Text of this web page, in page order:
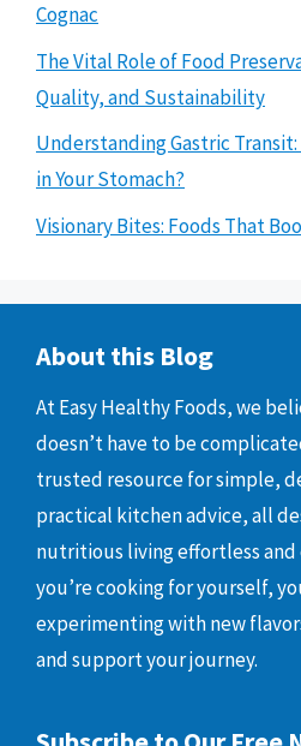
Cognac
The Vital Role of Food
Quality, and Sustainability
Understanding Gastric
in Your Stomach?
Visionary Bites: Foods That
About this Blog
At Easy Healthy Foods, we
doesn’t have to be
trusted resource for simple,
practical kitchen advice, all
nutritious living effortless and
you’re cooking for yourself,
experimenting with new
and support your journey.